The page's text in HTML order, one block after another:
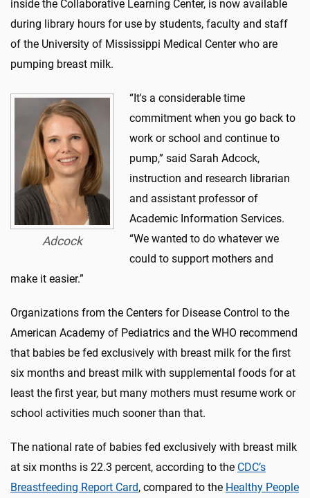
inside the Collaborative Learning Center, is now available
during library hours for use by students, faculty and staff
of the University of Mississippi Medical Center who are
pumping breast milk.
Adcock
“It's a considerable time
commitment when you go back to
work or school and continue to
pump,” said Sarah Adcock,
instruction and research librarian
and assistant professor of
Academic Information Services.
“We wanted to do whatever we
could to support mothers and
make it easier.”
Organizations from the Centers for Disease Control to the
American Academy of Pediatrics and the WHO recommend
that babies be fed exclusively with breast milk for the first
six months and breast milk with supplemental foods for at
least the first year, but many mothers must resume work or
school activities much sooner than that.
The national rate of babies fed exclusively with breast milk
at six months is 22.3 percent, according to the CDC’s
Breastfeeding Report Card, compared to the Healthy People